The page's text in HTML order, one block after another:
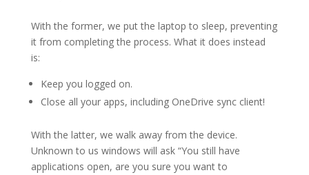
With the former, we put the laptop to sleep, preventing
it from completing the process. What it does instead
is:
Keep you logged on.
Close all your apps, including OneDrive sync client!
With the latter, we walk away from the device.
Unknown to us windows will ask “You still have
applications open, are you sure you want to